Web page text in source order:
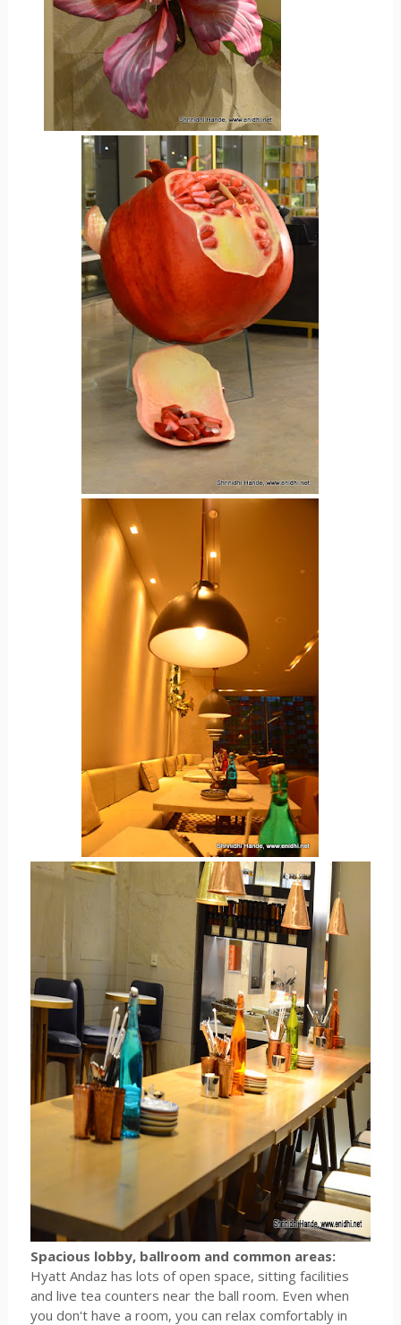
Spacious lobby, ballroom and common areas:
Hyatt Andaz has lots of open space, sitting facilities
and live tea counters near the ball room. Even when
you don't have a room, you can relax comfortably in